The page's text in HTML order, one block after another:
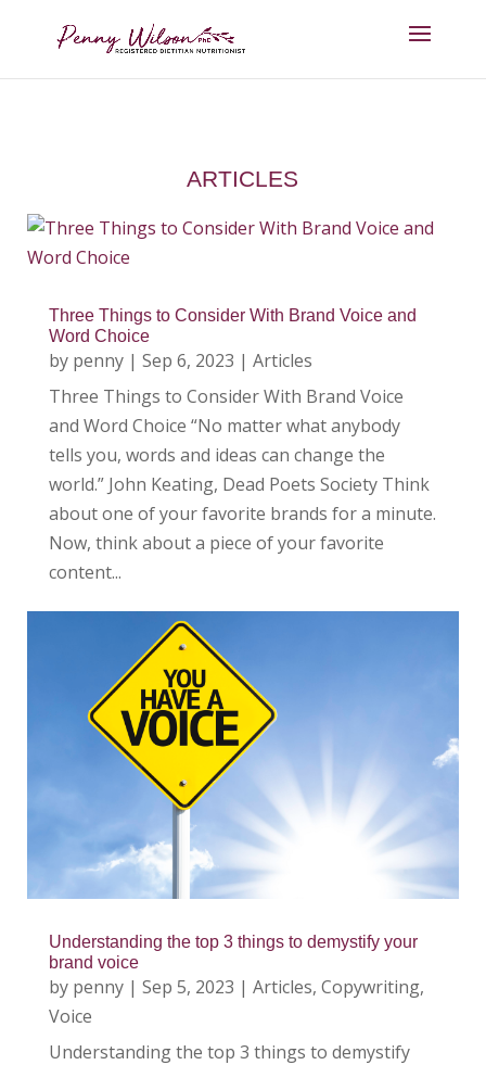
ARTICLES
Three Things to Consider With Brand Voice and
Word Choice
by penny| Sep 6, 2023 | Articles
Three Things to Consider With Brand Voice
and Word Choice “No matter what anybody
tells you, words and ideas can change the
world.” John Keating, Dead Poets Society Think
about one of your favorite brands for a minute.
Now, think about a piece of your favorite
content...
Understanding the top 3 things to demystify your
brand voice
by penny| Sep 5, 2023 | Articles, Copywriting,
Voice
Understanding the top 3 things to demystify